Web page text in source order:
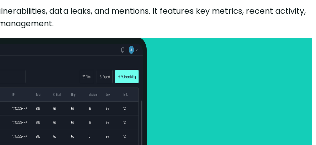
data leaks, and mentions. It features key metrics, recent activity,